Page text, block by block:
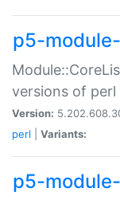
p5-
versions of perl
Version:
perl
Variants:
p5-